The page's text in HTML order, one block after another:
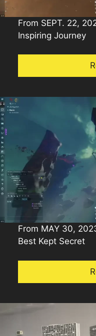
From SEPT. 22,
Inspiring Journey
From MAY 30,
Best Kept Secret